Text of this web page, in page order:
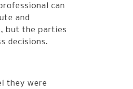
can
and
but the parties
decisions.
they were